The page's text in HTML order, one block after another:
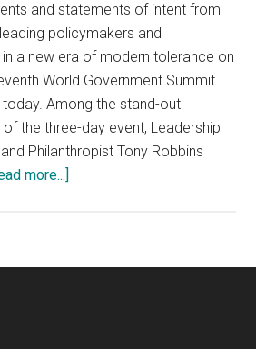
and statements of intent from
policymakers and
a new era of modern tolerance on
World Government Summit
today. Among the stand-out
the three-day event, Leadership
Philanthropist Tony Robbins
more...]
World